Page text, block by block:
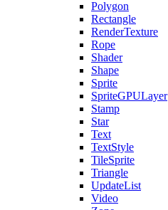
Polygon
Rectangle
RenderTexture
Rope
Shader
Shape
Sprite
SpriteGPULayer
Stamp
Star
Text
TextStyle
TileSprite
Triangle
UpdateList
Video